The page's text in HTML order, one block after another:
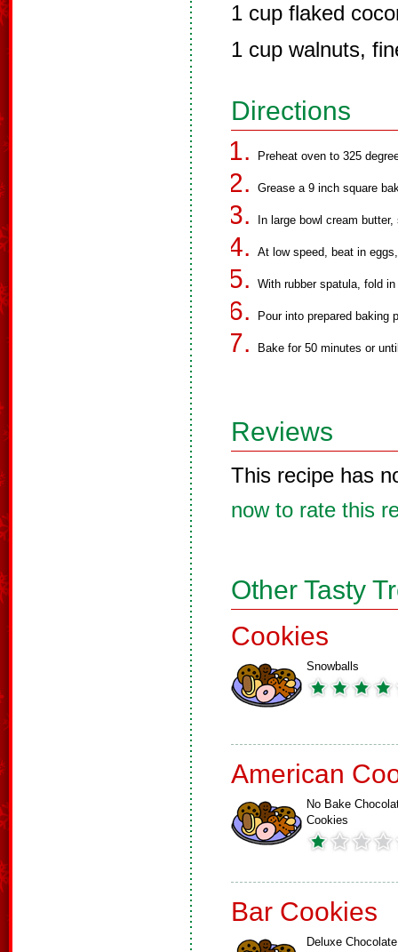
1 cup flaked
1 cup walnuts,
Directions
Preheat oven to 325
Grease a 9 inch square
In large bowl cream
At low speed, beat in
With rubber spatula, fold
Pour into prepared baking
Bake for 50 minutes or
Reviews
This recipe has
now to rate this
Other Tasty
Cookies
Snowballs
American
No Bake
Cookies
Bar Cookies
Deluxe Chocolate